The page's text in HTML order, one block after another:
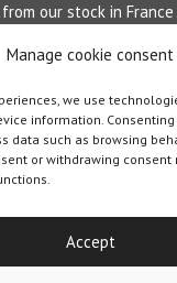
Manage cookie consent
we use
information.
data such as browsing
or withdrawing
Accept
our stock in
and Conditions of Sale